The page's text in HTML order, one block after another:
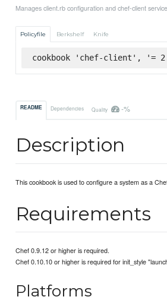
Manages client.rb configuration and chef-client service
Policyfile Berkshelf Knife
cookbook 'chef-client', '=
README Dependencies Quality -%
Description
This cookbook is used to configure a system as a
Requirements
Chef 0.9.12 or higher is required.
Chef 0.10.10 or higher is required for init_style
Platforms